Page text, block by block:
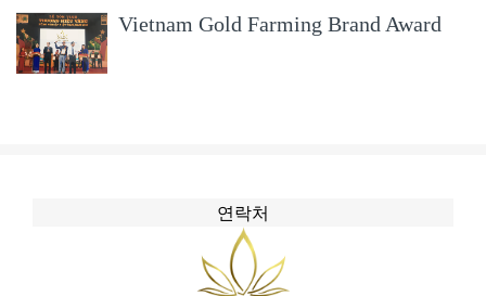
Vietnam Gold Farming Brand Award
연락처